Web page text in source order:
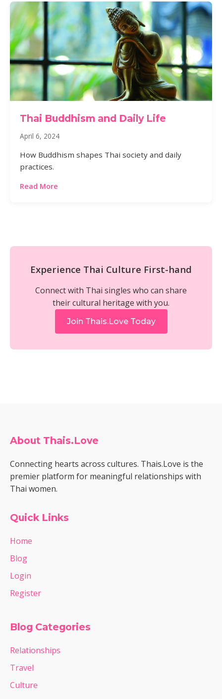
Thai Buddhism and Daily Life
April 6, 2024
How Buddhism shapes Thai society and daily
practices.
Read More
Experience Thai Culture First-hand
Connect with Thai singles who can share
their cultural heritage with you.
Join Thais.Love Today
About Thais.Love
Connecting hearts across cultures. Thais.Love is the
premier platform for meaningful relationships with
Thai women.
Quick Links
Home
Blog
Login
Register
Blog Categories
Relationships
Travel
Culture